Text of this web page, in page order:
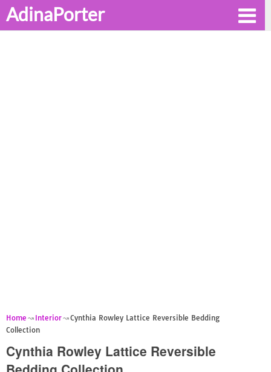
AdinaPorter
Home Interior
Cynthia Rowley Lattice Reversible Bedding
Collection
Cynthia Rowley Lattice Reversible